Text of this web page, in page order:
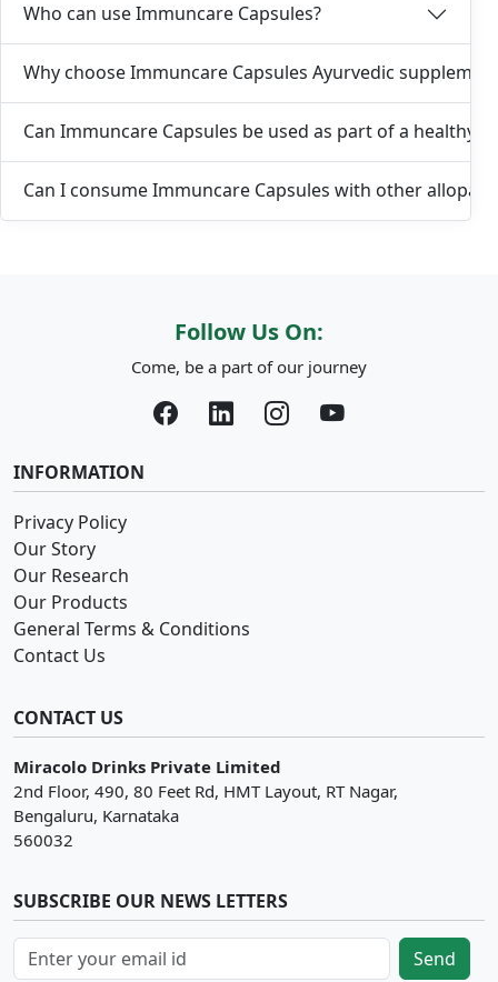
Who can use Immuncare Capsules?
Why choose Immuncare Capsules Ayurvedic
Can Immuncare Capsules be used as part of a healthy
Can I consume Immuncare Capsules with other
Follow Us On:
Come, be a part of our journey
INFORMATION
Privacy Policy
Our Story
Our Research
Our Products
General Terms & Conditions
Contact Us
CONTACT US
Miracolo Drinks Private Limited
2nd Floor, 490, 80 Feet Rd, HMT Layout, RT Nagar,
Bengaluru, Karnataka
560032
SUBSCRIBE OUR NEWS LETTERS
Send